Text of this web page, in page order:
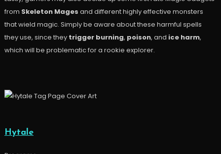
from Skeleton Mages and different highly effective monsters
that wield magic. Simply be aware about these harmful spells
they use, since they trigger burning, poison, and ice harm,
which will be problematic for a rookie explorer.
Hytale